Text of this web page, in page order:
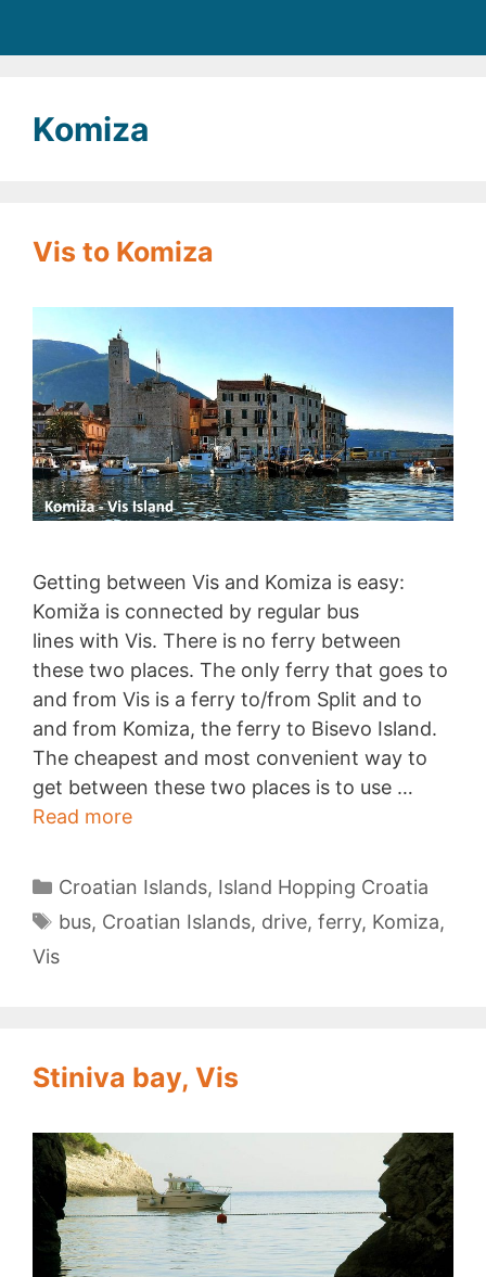
Komiza
Vis to Komiza
Getting between Vis and Komiza is easy:
Komiža is connected by regular bus
lines with Vis. There is no ferry between
these two places. The only ferry that goes to
and from Vis is a ferry to/from Split and to
and from Komiza, the ferry to Bisevo Island.
The cheapest and most convenient way to
get between these two places is to use …
Read moreVis
Categories
Croatian Islands, Island Hopping Croatia
Tags
bus, Croatian Islands, drive, ferry, Komiza,
Vis
Stiniva bay, Vis